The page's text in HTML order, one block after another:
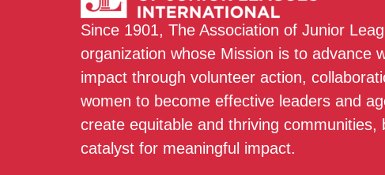
Since 1901, The Association of Junior
organization whose Mission is to advance
impact through volunteer action,
women to become effective leaders and
create equitable and thriving communities,
catalyst for meaningful impact.